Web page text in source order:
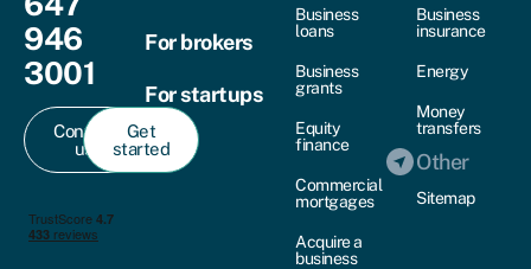
946
3001
Contact
us
Get
started
For brokers
For startups
Business
loans
Business
grants
Equity
finance
Commercial
mortgages
Acquire a
business
Business
insurance
Energy
Money
transfers
Other
Sitemap